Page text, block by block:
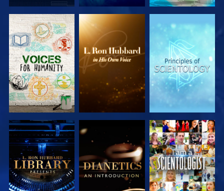
EXPLORE THE
SERIES
EXPLORE THE
SERIES
EXPLORE THE
SERIES
EXPLORE THE
SERIES
EXPLORE THE
SERIES
WATCH